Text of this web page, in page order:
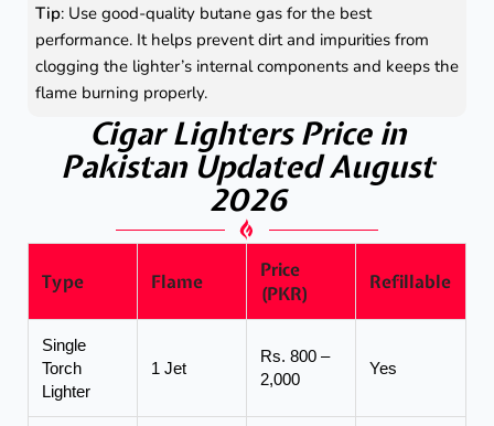
Tip: Use good-quality butane gas for the best
performance. It helps prevent dirt and impurities from
clogging the lighter’s internal components and keeps the
flame burning properly.
Cigar Lighters Price in
Pakistan Updated August
2026
Type Flame
Price
(PKR)
Refillable
Single
Torch
Lighter
1 Jet
Rs. 800 –
2,000
Yes